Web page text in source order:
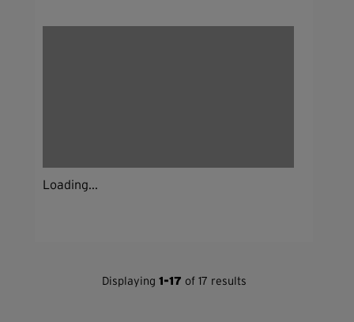
Loading...
Displaying 1-17 of 17 results